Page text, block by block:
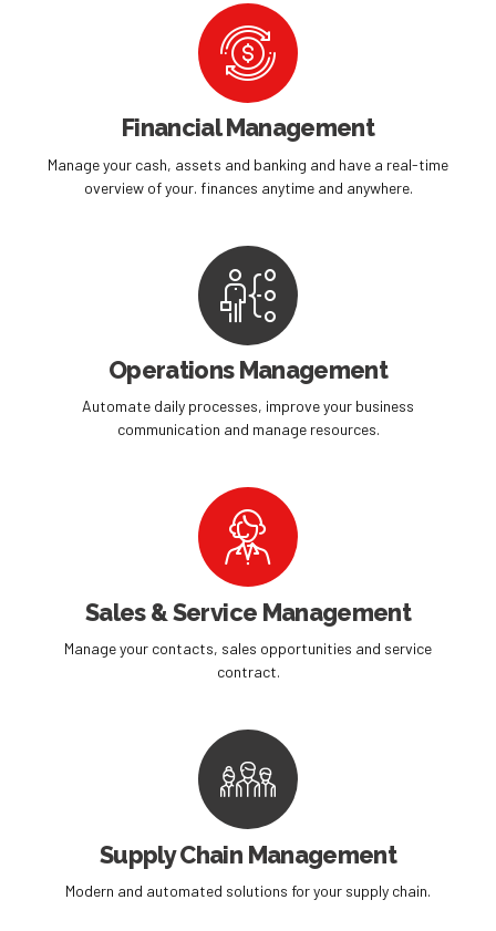
Financial Management
Manage your cash, assets and banking and have a real-time
overview of your. finances anytime and anywhere.
Operations Management
Automate daily processes, improve your business
communication and manage resources.
Sales & Service Management
Manage your contacts, sales opportunities and service
contract.
Supply Chain Management
Modern and automated solutions for your supply chain.